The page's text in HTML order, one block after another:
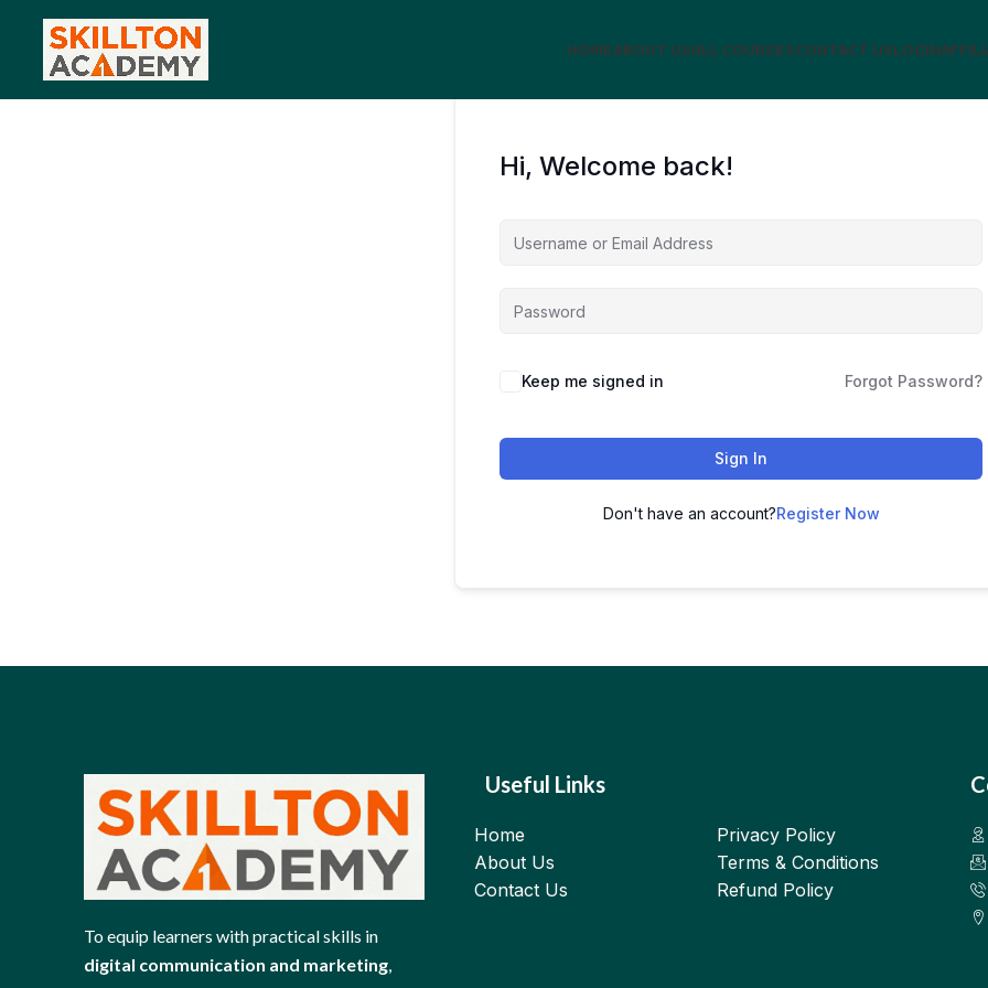
HOMEABOUT USALL COURSESCONTACT USLOGIN
Hi, Welcome back!
Keep me signed in Forgot Password?
Sign In
Don't have an account?Register Now
To equip learners with practical skills in
digital communication and marketing,
Useful Links
Home
About Us
Contact Us
Privacy Policy
Terms & Conditions
Refund Policy